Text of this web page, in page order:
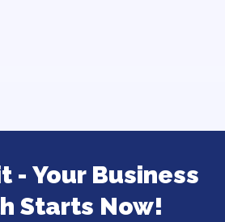
- Your Business
Starts Now!